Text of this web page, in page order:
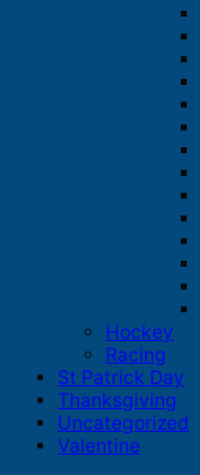
Hockey
Racing
St Patrick Day
Thanksgiving
Uncategorized
Valentine